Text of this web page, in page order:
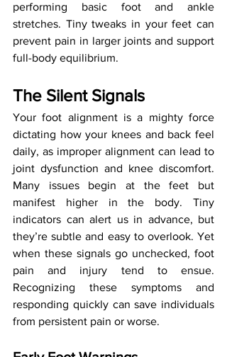
performing basic foot and ankle
stretches. Tiny tweaks in your feet can
prevent pain in larger joints and support
full-body equilibrium.
The Silent Signals
Your foot alignment is a mighty force
dictating how your knees and back feel
daily, as improper alignment can lead to
joint dysfunction and knee discomfort.
Many issues begin at the feet but
manifest higher in the body. Tiny
indicators can alert us in advance, but
they’re subtle and easy to overlook. Yet
when these signals go unchecked, foot
pain and injury tend to ensue.
Recognizing these symptoms and
responding quickly can save individuals
from persistent pain or worse.